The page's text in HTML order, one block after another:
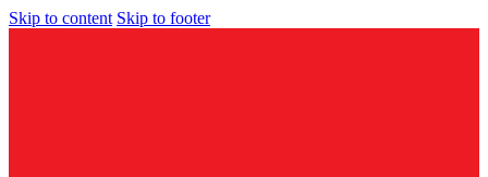
Skip to content Skip to footer